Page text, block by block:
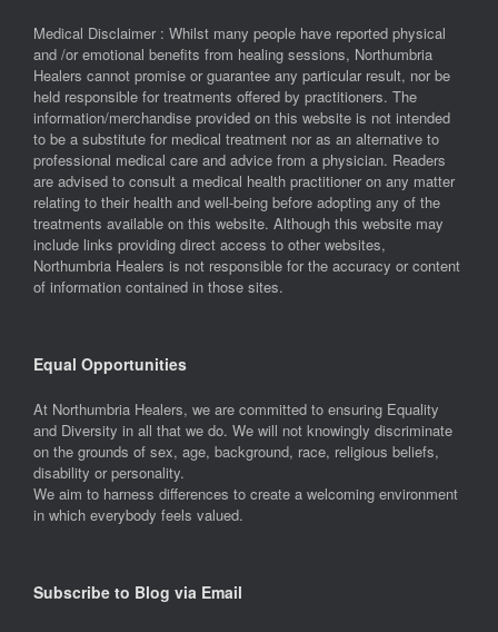
Medical Disclaimer : Whilst many people have reported physical
and /or emotional benefits from healing sessions, Northumbria
Healers cannot promise or guarantee any particular result, nor be
held responsible for treatments offered by practitioners. The
information/merchandise provided on this website is not intended
to be a substitute for medical treatment nor as an alternative to
professional medical care and advice from a physician. Readers
are advised to consult a medical health practitioner on any matter
relating to their health and well-being before adopting any of the
treatments available on this website. Although this website may
include links providing direct access to other websites,
Northumbria Healers is not responsible for the accuracy or content
of information contained in those sites.
Equal Opportunities
At Northumbria Healers, we are committed to ensuring Equality
and Diversity in all that we do. We will not knowingly discriminate
on the grounds of sex, age, background, race, religious beliefs,
disability or personality.
We aim to harness differences to create a welcoming environment
in which everybody feels valued.
Subscribe to Blog via Email